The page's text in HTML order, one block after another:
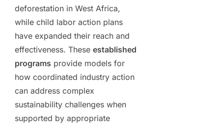
deforestation in West Africa,
while child labor action plans
have expanded their reach and
effectiveness. These established
programs provide models for
how coordinated industry action
can address complex
sustainability challenges when
supported by appropriate